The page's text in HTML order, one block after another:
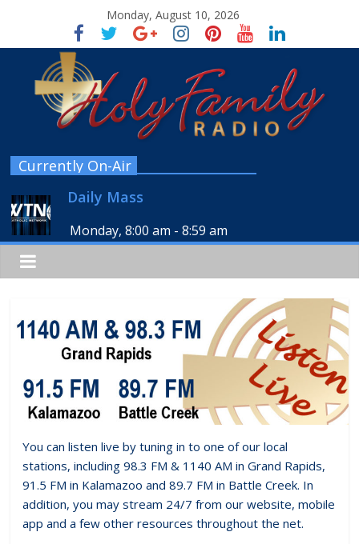
Monday, August 10, 2026
Currently On-Air
Daily Mass
Monday, 8:00 am -8:59 am
You can listen live by tuning in to one of our local
stations, including 98.3 FM & 1140 AM in Grand Rapids,
91.5 FM in Kalamazoo and 89.7 FM in Battle Creek. In
addition, you may stream 24/7 from our website, mobile
app and a few other resources throughout the net.